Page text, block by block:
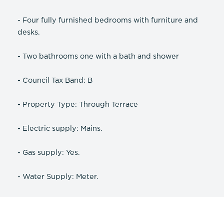
- Four fully furnished bedrooms with furniture and
desks.
- Two bathrooms one with a bath and shower
- Council Tax Band: B
- Property Type: Through Terrace
- Electric supply: Mains.
- Gas supply: Yes.
- Water Supply: Meter.